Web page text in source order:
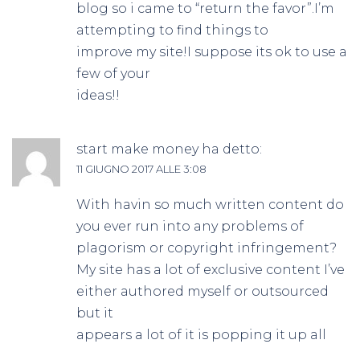
blog so i came to “return the favor”.I’m
attempting to find things to
improve my site!I suppose its ok to use a
few of your
ideas!!
start make money ha detto:
11 GIUGNO 2017 ALLE 3:08
With havin so much written content do
you ever run into any problems of
plagorism or copyright infringement?
My site has a lot of exclusive content I’ve
either authored myself or outsourced
but it
appears a lot of it is popping it up all